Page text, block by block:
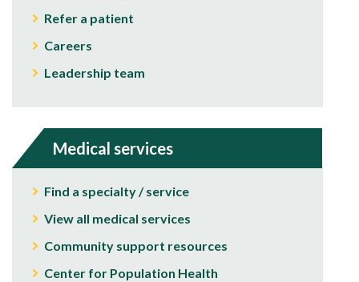
Refer a patient
Careers
Leadership team
Medical services
Find a specialty / service
View all medical services
Community support resources
Center for Population Health